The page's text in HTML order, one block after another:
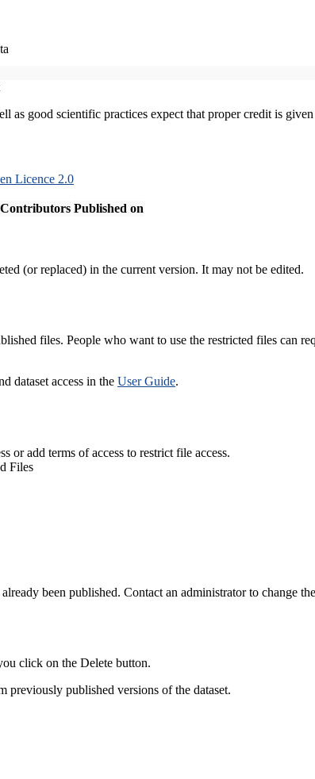
as good scientific practices expect that proper credit is
Licence 2.0
Contributors Published on
(or replaced) in the current version. It may not be edited.
files. People who want to use the restricted files can
dataset access in the User Guide.
or add terms of access to restrict file access.
Files
been published. Contact an administrator to change
click on the Delete button.
previously published versions of the dataset.